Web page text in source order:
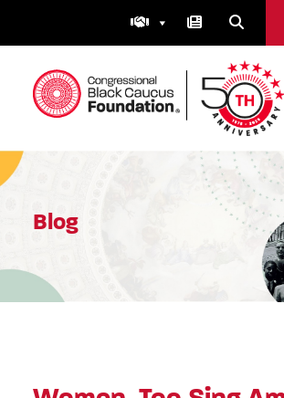
Congressional Black Caucus
Blog